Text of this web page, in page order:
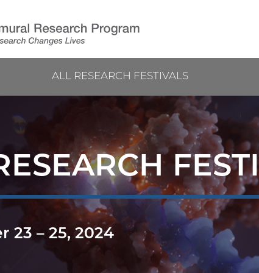
Main
navigation
ALL RESEARCH FESTIVALS
23 – 25, 2024